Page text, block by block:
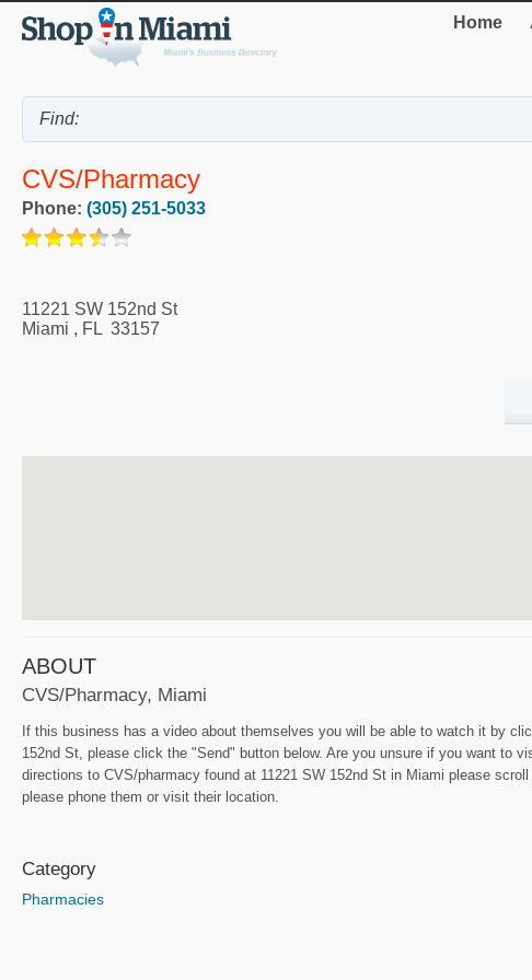
Home
CVS/pharmacy
Phone: (305) 251-5033
11221 SW 152nd St
Miami , FL 33157
ABOUT
CVS/pharmacy, Miami
If this business has a video about themselves you will be able to watch it by
152nd St, please click the "Send" button below. Are you unsure if you want to
directions to CVS/pharmacy found at 11221 SW 152nd St in Miami please
please phone them or visit their location.
Category
Pharmacies